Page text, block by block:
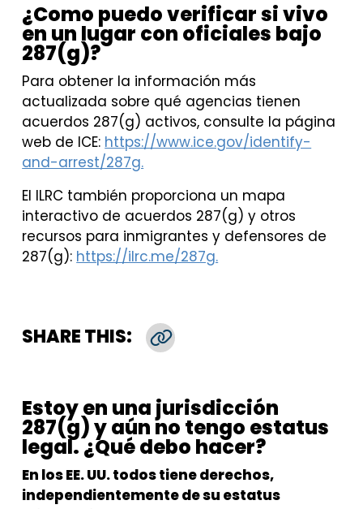
¿Como puedo verificar si vivo
en un lugar con oficiales bajo
287(g)?
Para obtener la información más
actualizada sobre qué agencias tienen
acuerdos 287(g) activos, consulte la página
web de ICE: https://www.ice.gov/identify-
and-arrest/287g.
El ILRC también proporciona un mapa
interactivo de acuerdos 287(g) y otros
recursos para inmigrantes y defensores de
287(g): https://ilrc.me/287g.
SHARE THIS:
Estoy en una jurisdicción
287(g) y aún no tengo estatus
legal. ¿Qué debo hacer?
En los EE. UU. todos tiene derechos,
independientemente de su estatus